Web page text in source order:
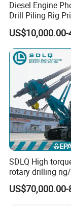
Diesel Engine
Drill Piling Rig
Portable Drilling
Borehole Solar
Hydraulic Pile
SDLQ High
rotary drilling
efficiency/energy
saving/pile